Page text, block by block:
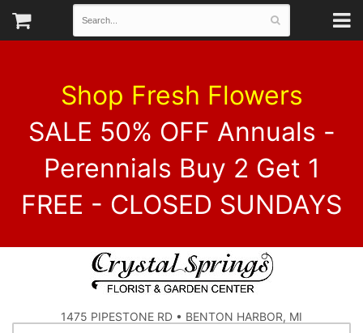
Shop Fresh Flowers
SALE 50% OFF Annuals -
Perennials Buy 2 Get 1
FREE - CLOSED SUNDAYS
1475 PIPESTONE RD • BENTON HARBOR, MI